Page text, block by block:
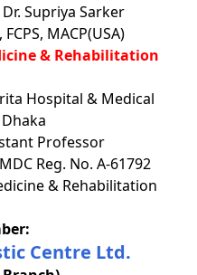
Supriya Sarker
MACP(USA)
& Rehabilitation
Hospital & Medical
Professor
Reg. No. A-61792
& Rehabilitation
Centre Ltd.